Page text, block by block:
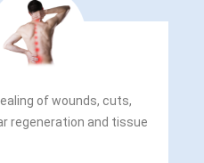
of wounds, cuts,
regeneration and tissue